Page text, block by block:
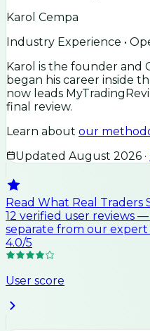
Karol Cempa
Industry Experience •
Karol is the founder and
began his career inside
now leads
final review.
Learn about our
Updated August 2026 ·
Read What Real Traders
12 verified user reviews —
separate from our expert
4.0/5
User score